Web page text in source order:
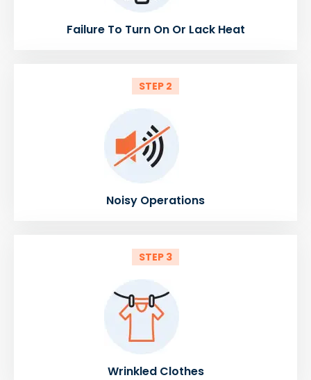
Failure To Turn On Or Lack Heat
STEP 2
Noisy Operations
STEP 3
Wrinkled Clothes